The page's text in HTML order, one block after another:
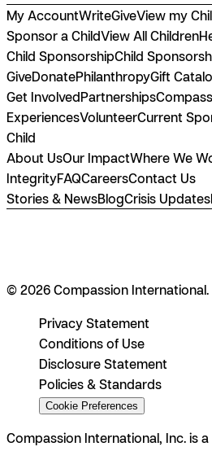
My AccountWriteGiveView my
Sponsor a ChildView All Children
Child SponsorshipChild
GiveDonatePhilanthropyGift
Get InvolvedPartnerships
ExperiencesVolunteerCurrent
Child
About UsOur ImpactWhere We
IntegrityFAQCareersContact Us
Stories & NewsBlogCrisis Updates
© 2026 Compassion International.
Privacy Statement
Conditions of Use
Disclosure Statement
Policies & Standards
Cookie Preferences
Compassion International, Inc. is